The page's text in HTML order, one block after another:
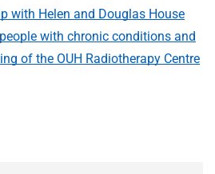
with Helen and Douglas House
with chronic conditions and
of the OUH Radiotherapy Centre